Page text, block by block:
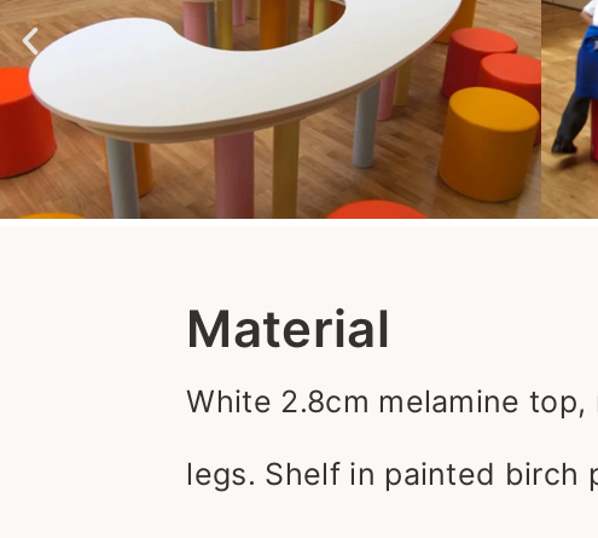
Material
White 2.8cm melamine
legs. Shelf in painted birch